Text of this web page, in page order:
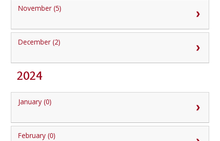
November (5)
December (2)
2024
January (0)
February (0)